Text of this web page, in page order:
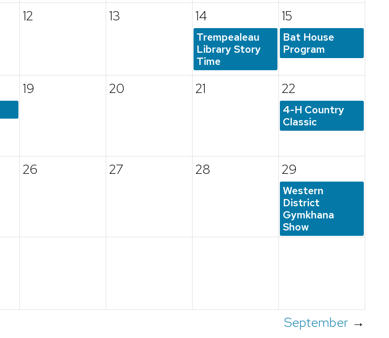
12 13 14
Trempealeau
Library Story
Time
15
Bat House
Program
19 20 21 22
4-H Country
Classic
26 27 28 29
Western
District
Gymkhana
Show
September →